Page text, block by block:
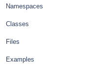
Namespaces
Classes
Files
Examples